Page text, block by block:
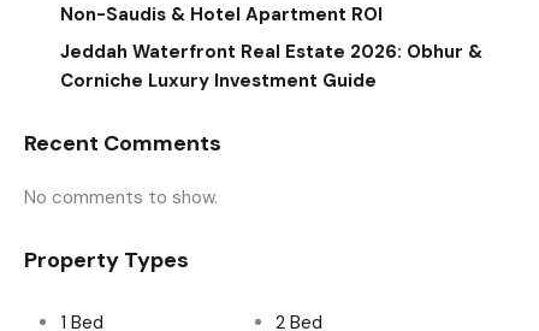
Non-Saudis & Hotel Apartment ROI
Jeddah Waterfront Real Estate 2026: Obhur &
Corniche Luxury Investment Guide
Recent Comments
No comments to show.
Property Types
1 Bed 2 Bed